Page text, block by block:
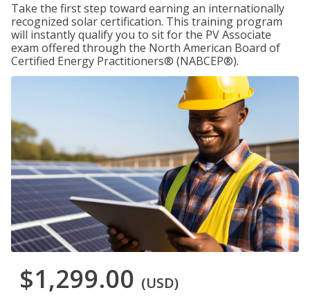
Take the first step toward earning an internationally
recognized solar certification. This training program
will instantly qualify you to sit for the PV Associate
exam offered through the North American Board of
Certified Energy Practitioners® (NABCEP®).
$1,299.00 (USD)